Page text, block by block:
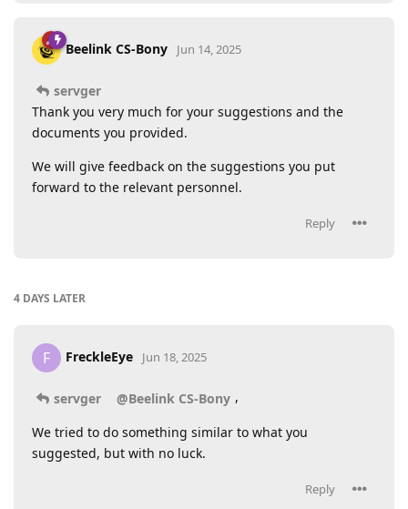
Beelink CS-Bony Jun 14, 2025
servger
Thank you very much for your suggestions and the
documents you provided.
We will give feedback on the suggestions you put
forward to the relevant personnel.
Reply
4 DAYS LATER
F FreckleEye Jun 18, 2025
servger @Beelink CS-Bony ,
We tried to do something similar to what you
suggested, but with no luck.
Reply